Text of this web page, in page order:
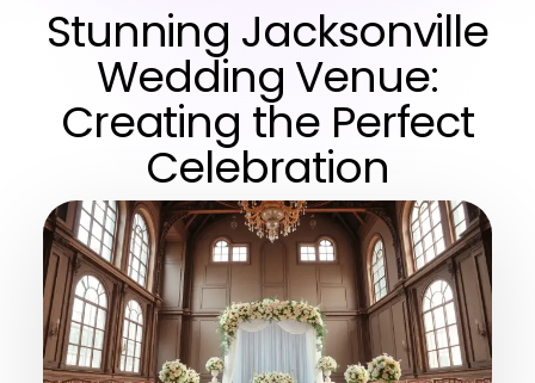
Stunning Jacksonville
Wedding Venue:
Creating the Perfect
Celebration